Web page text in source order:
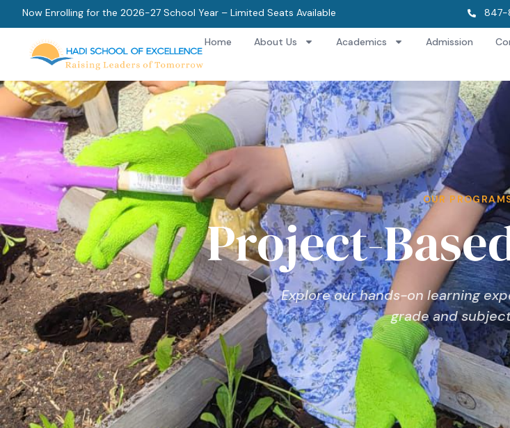
Now Enrolling for the 2026-27 School Year – Limited Seats Available 847-
Home About Us Academics Admission
OUR
Project-
Explore our hands-on learning
grade and